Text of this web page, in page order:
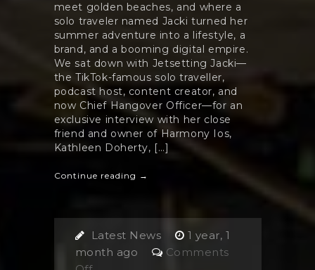
meet golden beaches, and where a
solo traveler named Jacki turned her
summer adventure into a lifestyle, a
brand, and a booming digital empire.
We sat down with Jetsetting Jacki—
the TikTok-famous solo traveller,
podcast host, content creator, and
now Chief Hangover Officer—for an
exclusive interview with her close
friend and owner of Harmony Ios,
Kathleen Doherty, […]
Continue reading →
Latest News
1 year, 1
month ago
Comments